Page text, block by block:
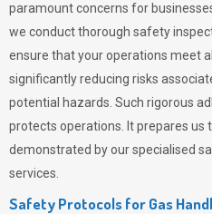
paramount concerns for
we conduct thorough safety
ensure that your operations meet
significantly reducing risks
potential hazards. Such rigorous
protects operations. It prepares us
demonstrated by our specialised
services.
Safety Protocols for Gas